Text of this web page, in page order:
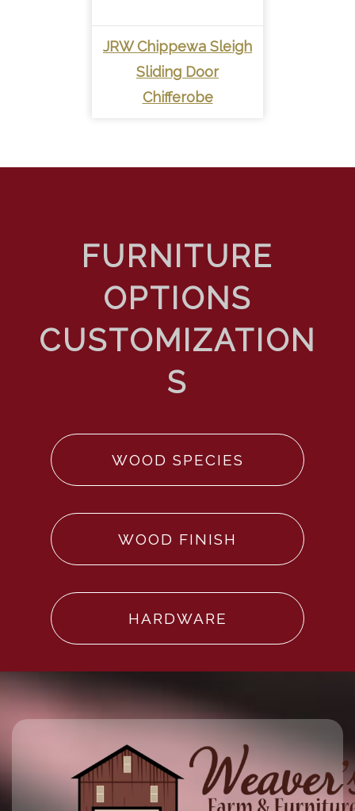
JRW Chippewa Sleigh
Sliding Door
Chifferobe
WOOD SPECIES
WOOD FINISH
HARDWARE